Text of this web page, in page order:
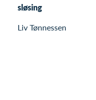
sløsing
Liv Tønnessen